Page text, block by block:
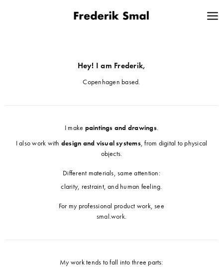
Hey! I am Frederik,
Copenhagen based.
I make paintings and drawings.
I also work with design and visual systems, from digital to physical
objects.
Different materials, same attention:
clarity, restraint, and human feeling.
For my professional product work, see
smal.work.
My work tends to fall into three parts: